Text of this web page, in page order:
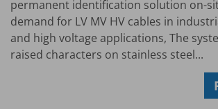
permanent identification solution on-
demand for LV MV HV cables in
and high voltage applications, The
raised characters on stainless steel...